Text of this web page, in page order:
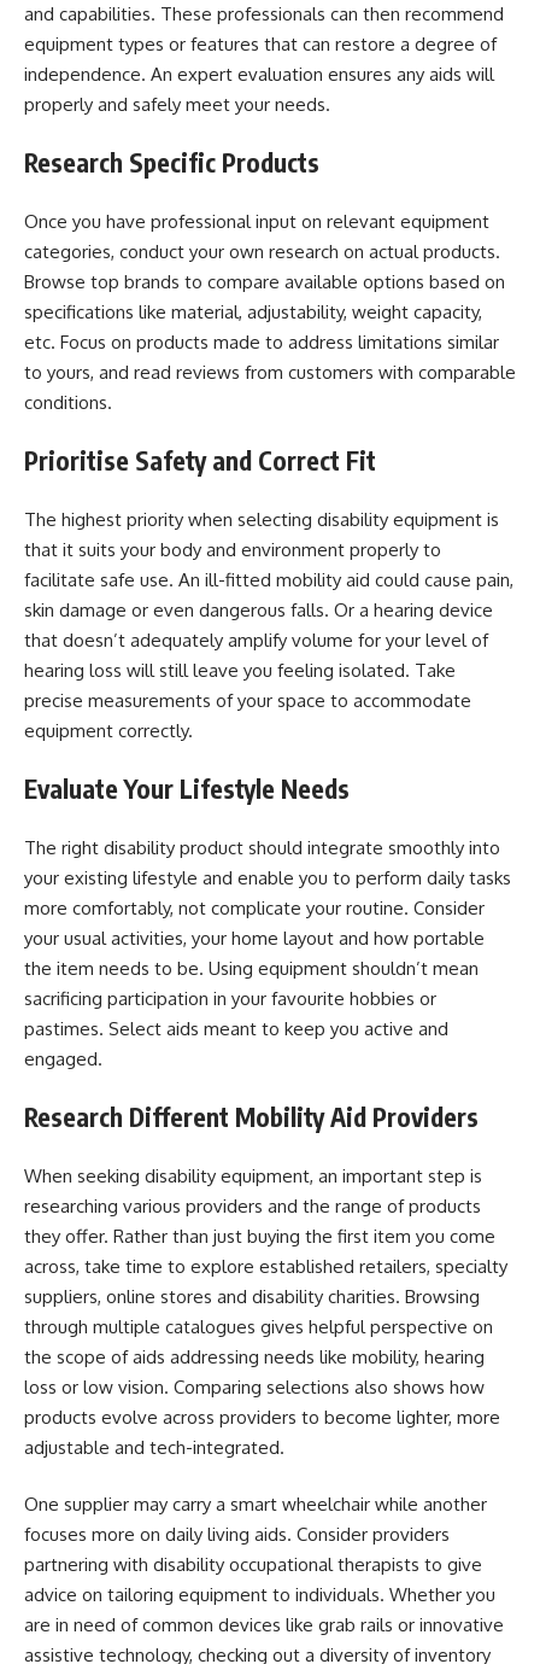
and capabilities. These professionals can then recommend
equipment types or features that can restore a degree of
independence. An expert evaluation ensures any aids will
properly and safely meet your needs.
Research Specific Products
Once you have professional input on relevant equipment
categories, conduct your own research on actual products.
Browse top brands to compare available options based on
specifications like material, adjustability, weight capacity,
etc. Focus on products made to address limitations similar
to yours, and read reviews from customers with comparable
conditions.
Prioritise Safety and Correct Fit
The highest priority when selecting disability equipment is
that it suits your body and environment properly to
facilitate safe use. An ill-fitted mobility aid could cause pain,
skin damage or even dangerous falls. Or a hearing device
that doesn’t adequately amplify volume for your level of
hearing loss will still leave you feeling isolated. Take
precise measurements of your space to accommodate
equipment correctly.
Evaluate Your Lifestyle Needs
The right disability product should integrate smoothly into
your existing lifestyle and enable you to perform daily tasks
more comfortably, not complicate your routine. Consider
your usual activities, your home layout and how portable
the item needs to be. Using equipment shouldn’t mean
sacrificing participation in your favourite hobbies or
pastimes. Select aids meant to keep you active and
engaged.
Research Different Mobility Aid Providers
When seeking disability equipment, an important step is
researching various providers and the range of products
they offer. Rather than just buying the first item you come
across, take time to explore established retailers, specialty
suppliers, online stores and disability charities. Browsing
through multiple catalogues gives helpful perspective on
the scope of aids addressing needs like mobility, hearing
loss or low vision. Comparing selections also shows how
products evolve across providers to become lighter, more
adjustable and tech-integrated.
One supplier may carry a smart wheelchair while another
focuses more on daily living aids. Consider providers
partnering with disability occupational therapists to give
advice on tailoring equipment to individuals. Whether you
are in need of common devices like grab rails or innovative
assistive technology, checking out a diversity of inventory